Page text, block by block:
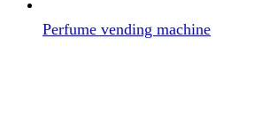
Perfume vending machine